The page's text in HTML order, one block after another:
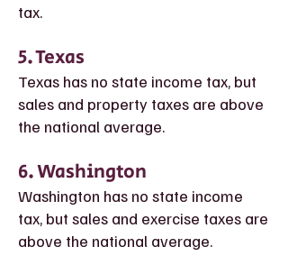
tax.
5. Texas
Texas has no state income tax, but
sales and property taxes are above
the national average.
6. Washington
Washington has no state income
tax, but sales and exercise taxes are
above the national average.